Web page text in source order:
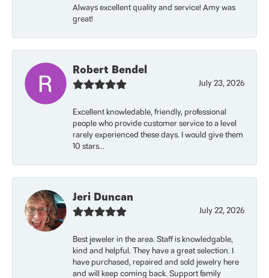
Always excellent quality and service! Amy was
great!
Robert Bendel
July 23, 2026
Excellent knowledable, friendly, professional
people who provide customer service to a level
rarely experienced these days. I would give them
10 stars...
Jeri Duncan
July 22, 2026
Best jeweler in the area. Staff is knowledgable,
kind and helpful. They have a great selection. I
have purchased, repaired and sold jewelry here
and will keep coming back. Support family